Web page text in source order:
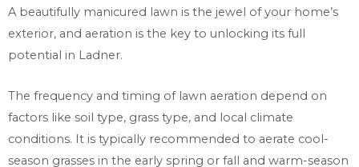
A beautifully manicured lawn is the jewel of your home’s
exterior, and aeration is the key to unlocking its full
potential in Ladner.
The frequency and timing of lawn aeration depend on
factors like soil type, grass type, and local climate
conditions. It is typically recommended to aerate cool-
season grasses in the early spring or fall and warm-season